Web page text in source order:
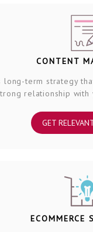
CONTENT
long-term strategy
relationship with
GET
ECOMMERCE